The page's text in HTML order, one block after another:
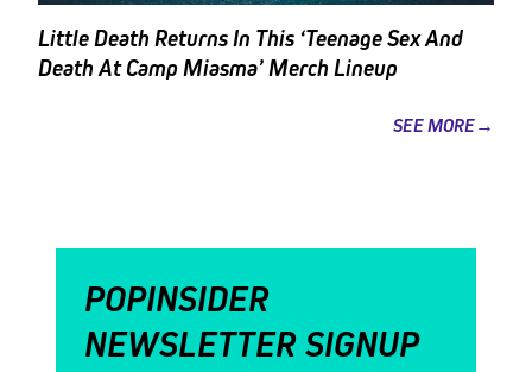
Little Death Returns In This ‘Teenage Sex And
Death At Camp Miasma’ Merch Lineup
SEE MORE→
POPINSIDER
NEWSLETTER SIGNUP